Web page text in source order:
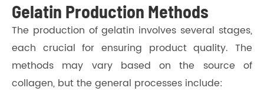
Gelatin Production Methods
The production of gelatin involves several stages,
each crucial for ensuring product quality. The
methods may vary based on the source of
collagen, but the general processes include: